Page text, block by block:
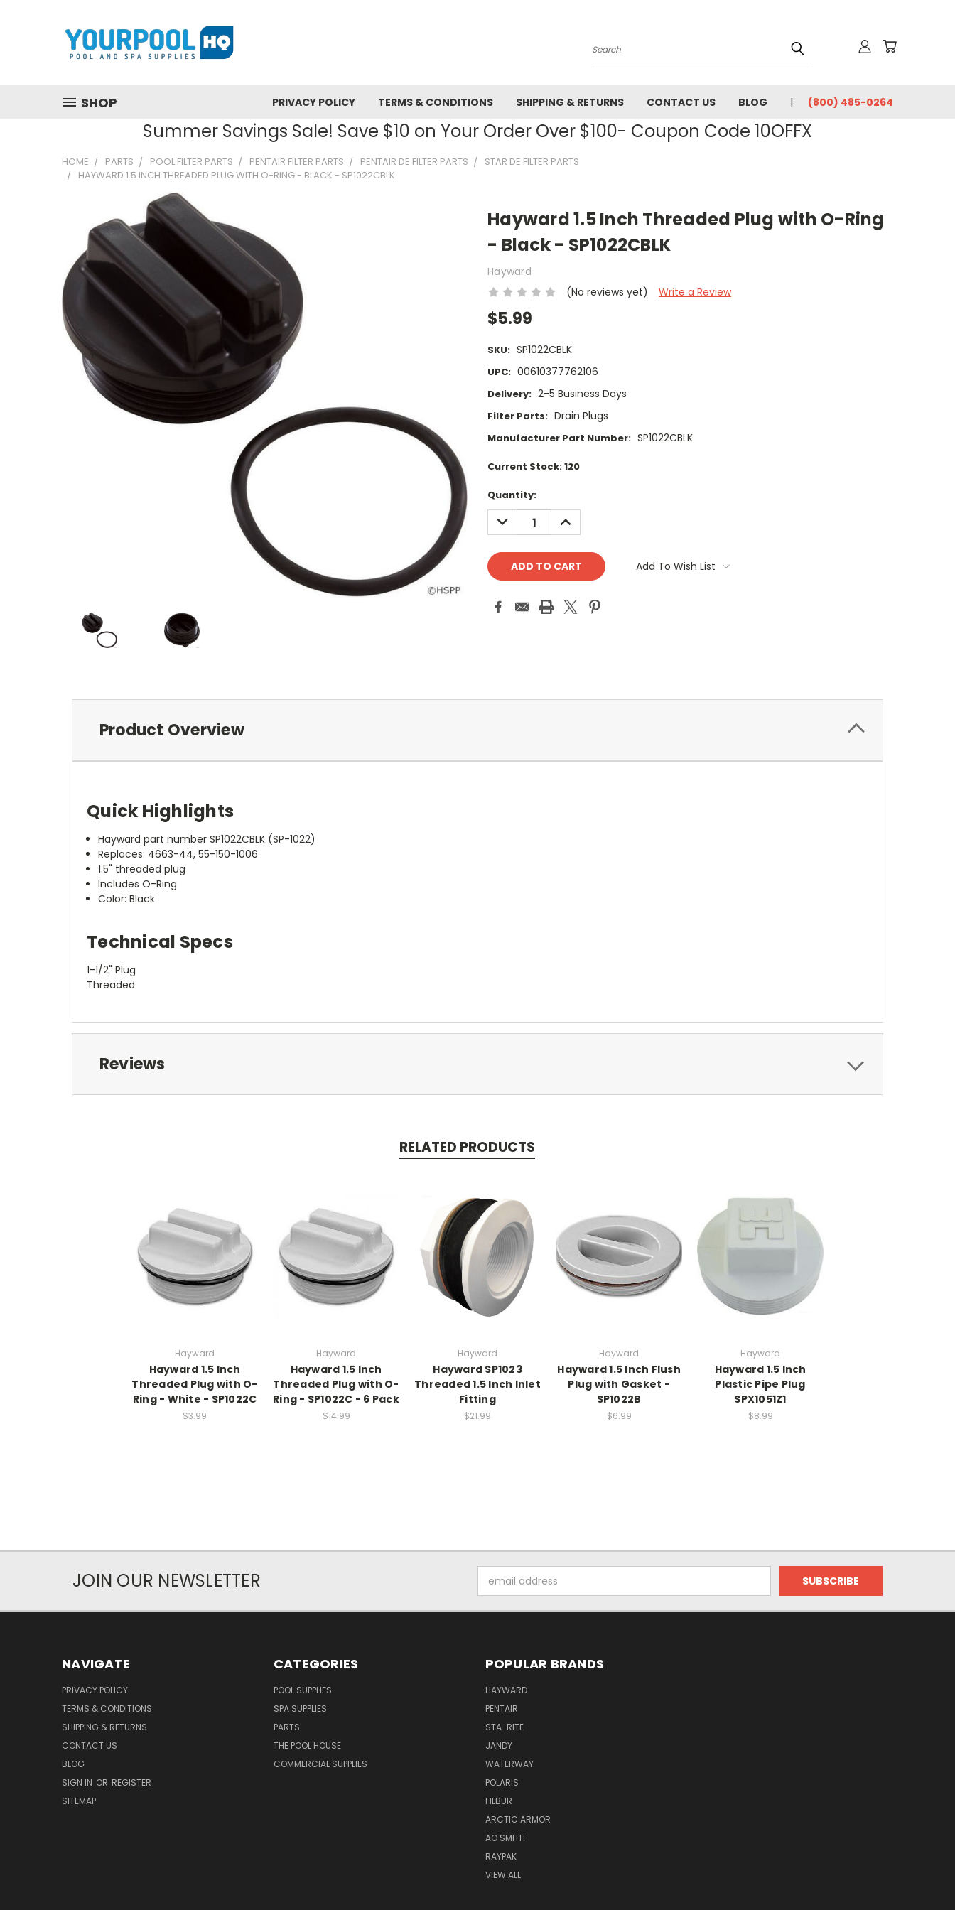
Search
SHOP PRIVACY POLICY TERMS & CONDITIONS SHIPPING & RETURNS CONTACT US BLOG (800) 485-0264
Summer Savings Sale! Save $10 on Your Order Over $100- Coupon Code 10OFFX
HOME PARTS POOL FILTER PARTS PENTAIR FILTER PARTS PENTAIR DE FILTER PARTS
STAR DE FILTER PARTS
HAYWARD 1.5 INCH THREADED PLUG WITH O-RING - BLACK - SP1022CBLK
Hayward 1.5 Inch Threaded Plug with O-Ring
- Black - SP1022CBLK
Hayward
(No reviews yet)
Write a Review
$5.99
SKU: SP1022CBLK
UPC: 00610377762106
Delivery: 2-5 Business Days
Filter Parts: Drain Plugs
Manufacturer Part Number: SP1022CBLK
Current Stock:120
Quantity:
DECREASE
QUANTITY:
INCREASE
QUANTITY:
Add To Wish List
Product Overview
Quick Highlights
Hayward part number SP1022CBLK (SP-1022)
Replaces: 4663-44, 55-150-1006
1.5" threaded plug
Includes O-Ring
Color: Black
Technical Specs
1-1/2" Plug
Threaded
Reviews
RELATED PRODUCTS
Hayward
Hayward 1.5 Inch
Threaded Plug with O-
Ring - White - SP1022C
$3.99
Hayward
Hayward 1.5 Inch
Threaded Plug with O-
Ring - SP1022C - 6 Pack
$14.99
Hayward
Hayward SP1023
Threaded 1.5 Inch Inlet
Fitting
$21.99
Hayward
Hayward 1.5 Inch Flush
Plug with Gasket -
SP1022B
$6.99
Hayward
Hayward 1.5 Inch
Plastic Pipe Plug
SPX1051Z1
$8.99
JOIN OUR NEWSLETTER
Address
NAVIGATE
PRIVACY POLICY
TERMS & CONDITIONS
SHIPPING & RETURNS
CONTACT US
BLOG
SIGN IN OR REGISTER
SITEMAP
CATEGORIES
POOL SUPPLIES
SPA SUPPLIES
PARTS
THE POOL HOUSE
COMMERCIAL SUPPLIES
POPULAR BRANDS
HAYWARD
PENTAIR
STA-RITE
JANDY
WATERWAY
POLARIS
FILBUR
ARCTIC ARMOR
AO SMITH
RAYPAK
VIEW ALL